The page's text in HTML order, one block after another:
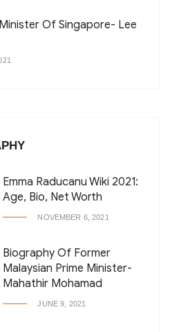
Of Singapore- Lee
Emma Raducanu Wiki 2021:
Age, Bio, Net Worth
NOVEMBER 6, 2021
Biography Of Former
Malaysian Prime Minister-
Mahathir Mohamad
JUNE 9, 2021